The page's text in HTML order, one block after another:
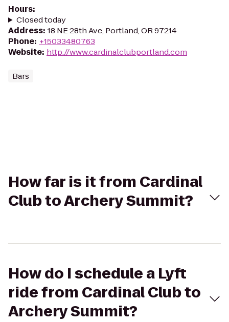
Hours:
Closed today
Address: 18 NE 28th Ave, Portland, OR 97214
Phone: +15033480763
Website: http://www.cardinalclubportland.com
Bars
How far is it from Cardinal
Club to Archery Summit?
How do I schedule a Lyft
ride from Cardinal Club to
Archery Summit?